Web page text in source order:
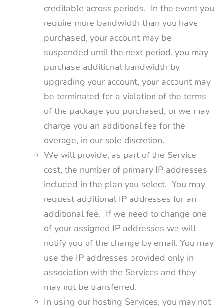
creditable across periods. In the event you
require more bandwidth than you have
purchased, your account may be
suspended until the next period, you may
purchase additional bandwidth by
upgrading your account, your account may
be terminated for a violation of the terms
of the package you purchased, or we may
charge you an additional fee for the
overage, in our sole discretion.
We will provide, as part of the Service
cost, the number of primary IP addresses
included in the plan you select. You may
request additional IP addresses for an
additional fee. If we need to change one
of your assigned IP addresses we will
notify you of the change by email. You may
use the IP addresses provided only in
association with the Services and they
may not be transferred.
In using our hosting Services, you may not